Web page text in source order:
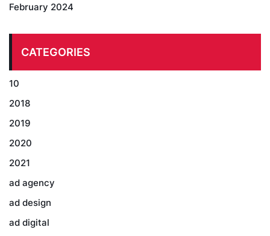
February 2024
CATEGORIES
10
2018
2019
2020
2021
ad agency
ad design
ad digital